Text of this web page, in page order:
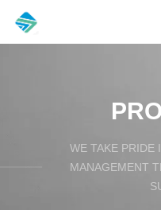
WE TAKE PRIDE
MANAGEMENT